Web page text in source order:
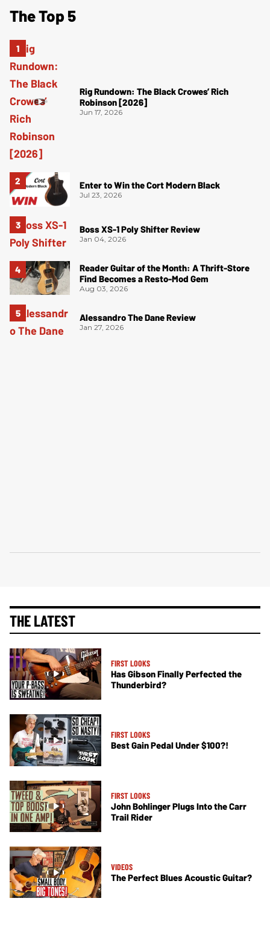
The Top 5
Rig Rundown: The Black Crowes’ Rich
Robinson [2026]
Jun 17, 2026
Enter to Win the Cort Modern Black
Jul 23, 2026
Boss XS-1 Poly Shifter Review
Jan 04, 2026
Reader Guitar of the Month: A Thrift-Store
Find Becomes a Resto-Mod Gem
Aug 03, 2026
Alessandro The Dane Review
Jan 27, 2026
THE LATEST
FIRST LOOKS
Has Gibson Finally Perfected the
Thunderbird?
FIRST LOOKS
Best Gain Pedal Under $100?!
FIRST LOOKS
John Bohlinger Plugs Into the Carr
Trail Rider
VIDEOS
The Perfect Blues Acoustic Guitar?